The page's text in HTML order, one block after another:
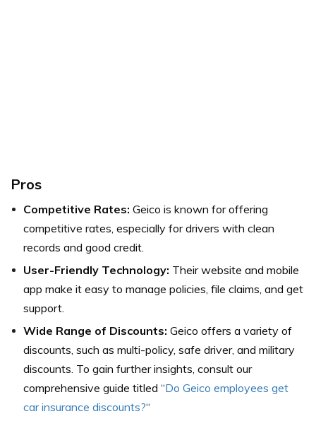
Pros
Competitive Rates: Geico is known for offering
competitive rates, especially for drivers with clean
records and good credit.
User-Friendly Technology: Their website and mobile
app make it easy to manage policies, file claims, and get
support.
Wide Range of Discounts: Geico offers a variety of
discounts, such as multi-policy, safe driver, and military
discounts. To gain further insights, consult our
comprehensive guide titled “Do Geico employees get
car insurance discounts?“